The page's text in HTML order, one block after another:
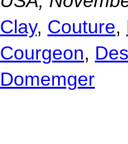
Clay, Couture,
Courgeon,
Domemger